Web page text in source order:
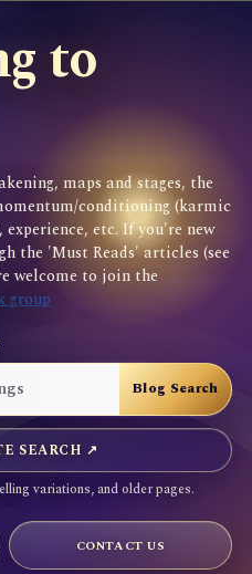
to
maps and stages, the
conditioning (karmic
etc. If you're new
the 'Must Reads' articles (see
welcome to join the
group
SEARCH ↗
variations, and older pages.
CONTACT US